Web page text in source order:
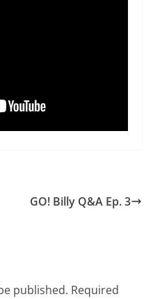
GO! Billy Q&A Ep. 3
published. Required